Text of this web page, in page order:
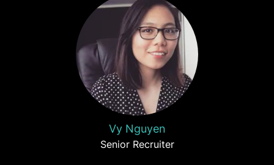
Vy Nguyen
Senior Recruiter